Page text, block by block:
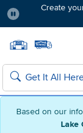
Based on our
Lake
Create
Search